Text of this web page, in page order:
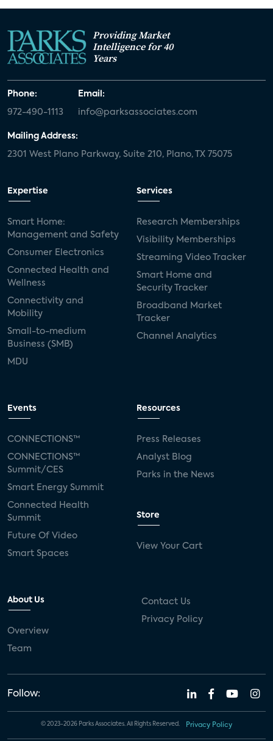
Providing Market
Intelligence for 40
Years
Phone:
972-490-1113
Email:
info@parksassociates.com
Mailing Address:
2301 West Plano Parkway, Suite 210, Plano, TX 75075
Expertise
Smart Home:
Management and Safety
Consumer Electronics
Connected Health and
Wellness
Connectivity and
Mobility
Small-to-medium
Business (SMB)
MDU
Services
Research Memberships
Visibility Memberships
Streaming Video Tracker
Smart Home and
Security Tracker
Broadband Market
Tracker
Channel Analytics
Events
CONNECTIONS™
CONNECTIONS™
Summit/CES
Smart Energy Summit
Connected Health
Summit
Future Of Video
Smart Spaces
Resources
Press Releases
Analyst Blog
Parks in the News
Store
View Your Cart
About Us
Overview
Team
Contact Us
Privacy Policy
Follow:
© 2023-2026 Parks Associates. All Rights Reserved. Privacy Policy